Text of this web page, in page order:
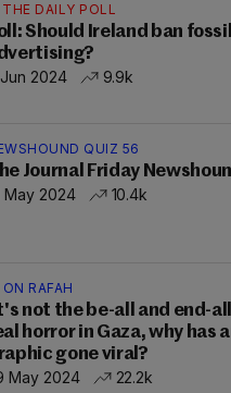
THE DAILY POLL
Should Ireland ban
2024
9.9k
QUIZ 56
Journal Friday
May 2024
10.4k
RAFAH
not the be-all and end-
horror in Gaza, why has
gone viral?
May 2024
22.2k